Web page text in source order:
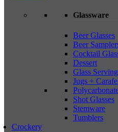
Glassware
Beer Glasses
Beer
Cocktail
Dessert
Glass
Jugs +
Shot Glasses
Stemware
Tumblers
Crockery